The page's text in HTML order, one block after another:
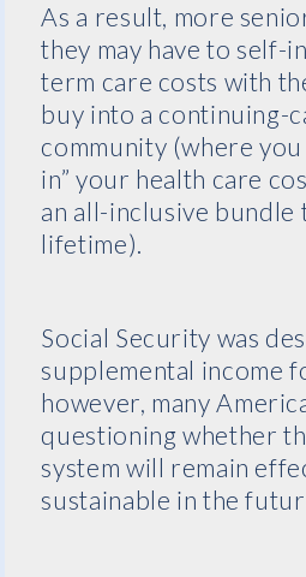
As a result, more
they may have to self-
term care costs with
buy into a continuing-
community (where
in” your health care
an all-inclusive bundle
lifetime).
Social Security was
supplemental income
however, many
questioning whether
system will remain
sustainable in the